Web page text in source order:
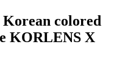
colored
KORLENS X